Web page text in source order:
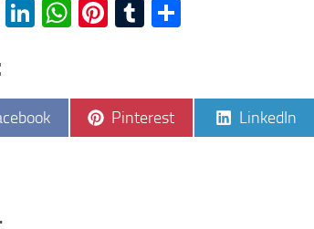
GmailLinkedIn
WhatsApp
Pinterest
Tumblr
Share
on
Pinterest
Share
on
LinkedIn